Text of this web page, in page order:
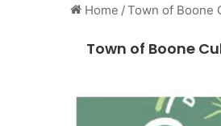
Home /Town of Boone
Town of Boone